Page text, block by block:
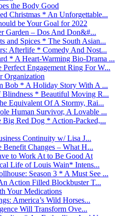
the Body Good
Christmas * An Unforgettable...
be Your Goal for 2022
Garden – Dos And Don&#...
and Spices * The South Asian...
Afterlife * Comedy And Nost...
* A Heart-Warming Bio-Drama ...
Engagement Ring For W...
Organization
Bob * A Holiday Story With A ...
* Beautiful Moving R...
Equivalent Of A Stormy, Rai...
Human Survivor, A Lovable ...
Red Dog * Action-Packed,...
Continuity w/ Lisa J...
Changes – What H...
to Work At to Be Good At
Life of Louis Wain* Intens...
Season 3 * A Must See ...
Action Filled Blockbuster T...
Your Medications
America’s Wild Horses...
Will Transform Ove...